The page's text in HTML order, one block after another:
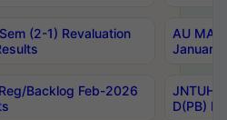
(2-1) Revaluation
AU MA
January
Backlog Feb-2026
JNTUH
D(PB)